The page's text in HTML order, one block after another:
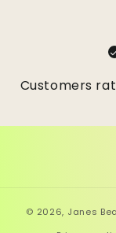
Customers
© 2026, Janes